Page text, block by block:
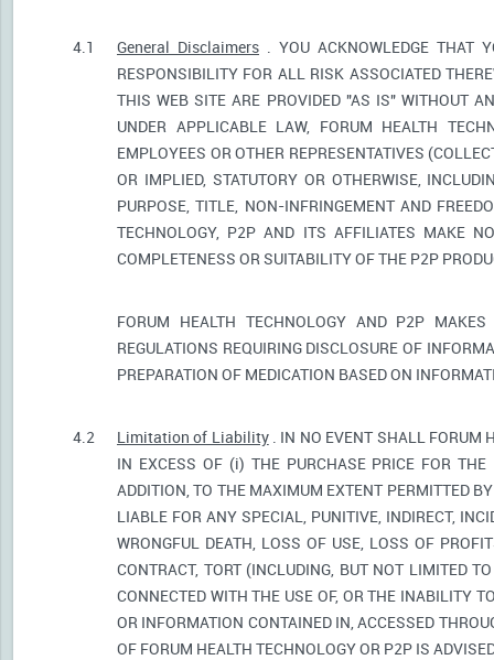
4.1 General Disclaimers . YOU ACKNOWLEDGE THAT
RESPONSIBILITY FOR ALL RISK ASSOCIATED
THIS WEB SITE ARE PROVIDED "AS IS" WITHOUT
UNDER APPLICABLE LAW, FORUM HEALTH
EMPLOYEES OR OTHER REPRESENTATIVES
OR IMPLIED, STATUTORY OR OTHERWISE,
PURPOSE, TITLE, NON-INFRINGEMENT AND
TECHNOLOGY, P2P AND ITS AFFILIATES MAKE
COMPLETENESS OR SUITABILITY OF THE P2P
FORUM HEALTH TECHNOLOGY AND P2P
REGULATIONS REQUIRING DISCLOSURE OF
PREPARATION OF MEDICATION BASED ON
4.2 Limitation of Liability. IN NO EVENT SHALL FORUM
IN EXCESS OF (i) THE PURCHASE PRICE FOR
ADDITION, TO THE MAXIMUM EXTENT PERMITTED
LIABLE FOR ANY SPECIAL, PUNITIVE, INDIRECT,
WRONGFUL DEATH, LOSS OF USE, LOSS OF
CONTRACT, TORT (INCLUDING, BUT NOT LIMITED
CONNECTED WITH THE USE OF, OR THE INABILITY
OR INFORMATION CONTAINED IN, ACCESSED
OF FORUM HEALTH TECHNOLOGY OR P2P IS